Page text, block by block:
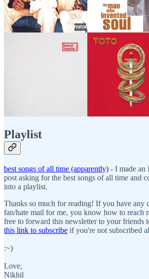
Playlist
best songs of all time (apparently) - I made an
post asking for the best songs of all time and
into a playlist.
Thanks so much for reading! If you have any
fan/hate mail for me, you know how to reach
free to forward this newsletter to your friends
this link to subscribe if you're not subscribed
:~)
Love,
Nikhil